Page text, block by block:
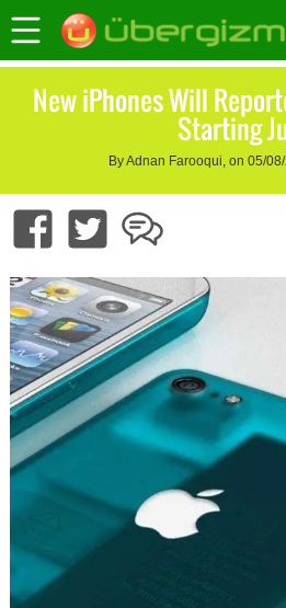
New iPhones Will
Starting
By Adnan Farooqui, on 05/